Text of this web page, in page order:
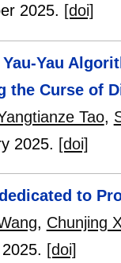
2025. [doi]
Yau
the Curse of
Tao,
2025. [doi]
to
, Chunjing
2025. [doi]